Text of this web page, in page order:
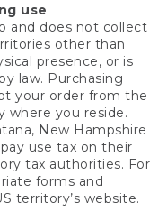
use
and does not collect
other than
presence, or is
law. Purchasing
your order from the
where you reside.
New Hampshire
use tax on their
tax authorities. For
forms and
territory’s website.